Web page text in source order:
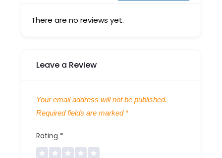
There are no reviews yet.
Leave a Review
Your email address will not be published.
Required fields are marked *
Rating *